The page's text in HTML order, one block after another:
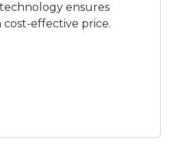
ensures
effective price.